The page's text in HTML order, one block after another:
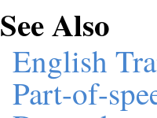
See Also
English
Part-of-